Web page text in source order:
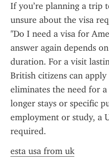
If you’re planning a trip
unsure about the visa
"Do I need a visa for
answer again depends
duration. For a visit
British citizens can
eliminates the need for
longer stays or specific
employment or study, a
required.
esta usa from uk